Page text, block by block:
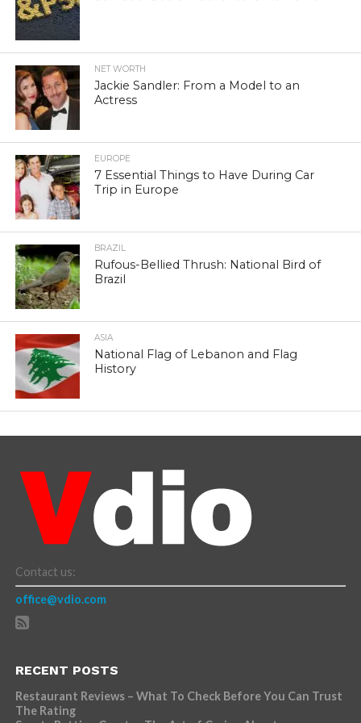
NET WORTH
Jackie Sandler: From a Model to an
Actress
EUROPE
7 Essential Things to Have During Car
Trip in Europe
BRAZIL
Rufous-Bellied Thrush: National Bird of
Brazil
ASIA
National Flag of Lebanon and Flag
History
Contact us:
office@vdio.com
RECENT POSTS
Restaurant Reviews – What To Check Before You Can Trust
The Rating